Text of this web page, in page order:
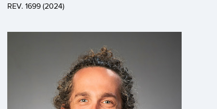
REV. 1699 (2024)